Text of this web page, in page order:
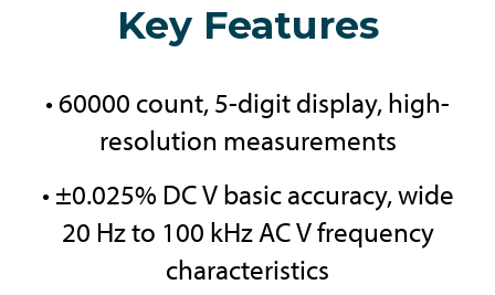
Key Features
• 60000 count, 5-digit display, high-
resolution measurements
• ±0.025% DC V basic accuracy, wide
20 Hz to 100 kHz AC V frequency
characteristics